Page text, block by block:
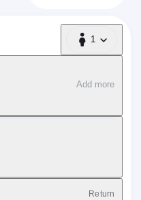
1
1 Passenger
Add more
Return